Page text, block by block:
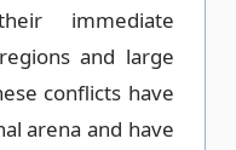
immediate
and large
conflicts have
arena and have